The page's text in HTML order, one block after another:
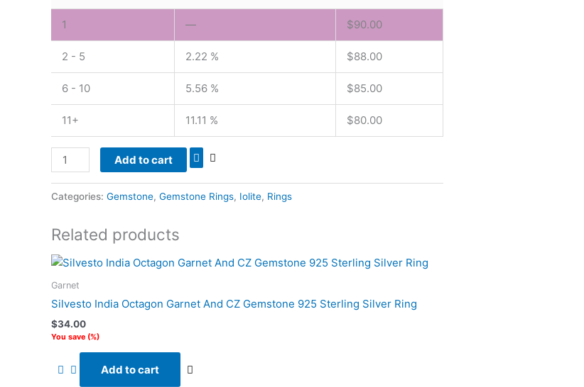
1 — $90.00
2 - 5 2.22 % $88.00
6 - 10 5.56 % $85.00
11+ 11.11 % $80.00
Add to cart
Categories: Gemstone, Gemstone Rings, Iolite, Rings
Related products
Garnet
Silvesto India Octagon Garnet And CZ Gemstone 925 Sterling Silver Ring
$34.00
You save (%)
Add to cart